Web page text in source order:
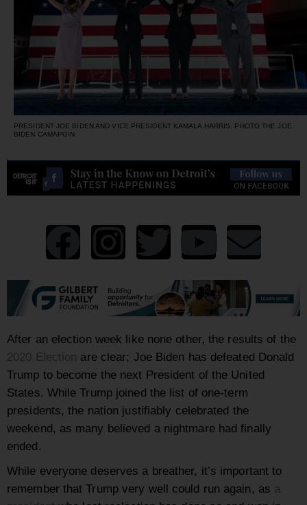
PRESIDENT JOE BIDEN AND VICE PRESIDENT KAMALA HARRIS. PHOTO THE JOE
BIDEN CAMAPGIN
After an election week like none other, the results of the
2020 Election are clear; Joe Biden has defeated Donald
Trump to become the next President of the United
States. While Trump joined the list of one-term
presidents, the nation justifiably celebrated the
weekend, as many believed a nightmare had finally
ended.
While everyone deserves a breather, it’s important to
remember that Trump very well could run again, as a